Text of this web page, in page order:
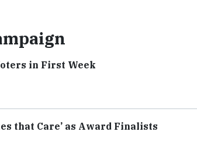
in First Week
that Care’ as Award Finalists